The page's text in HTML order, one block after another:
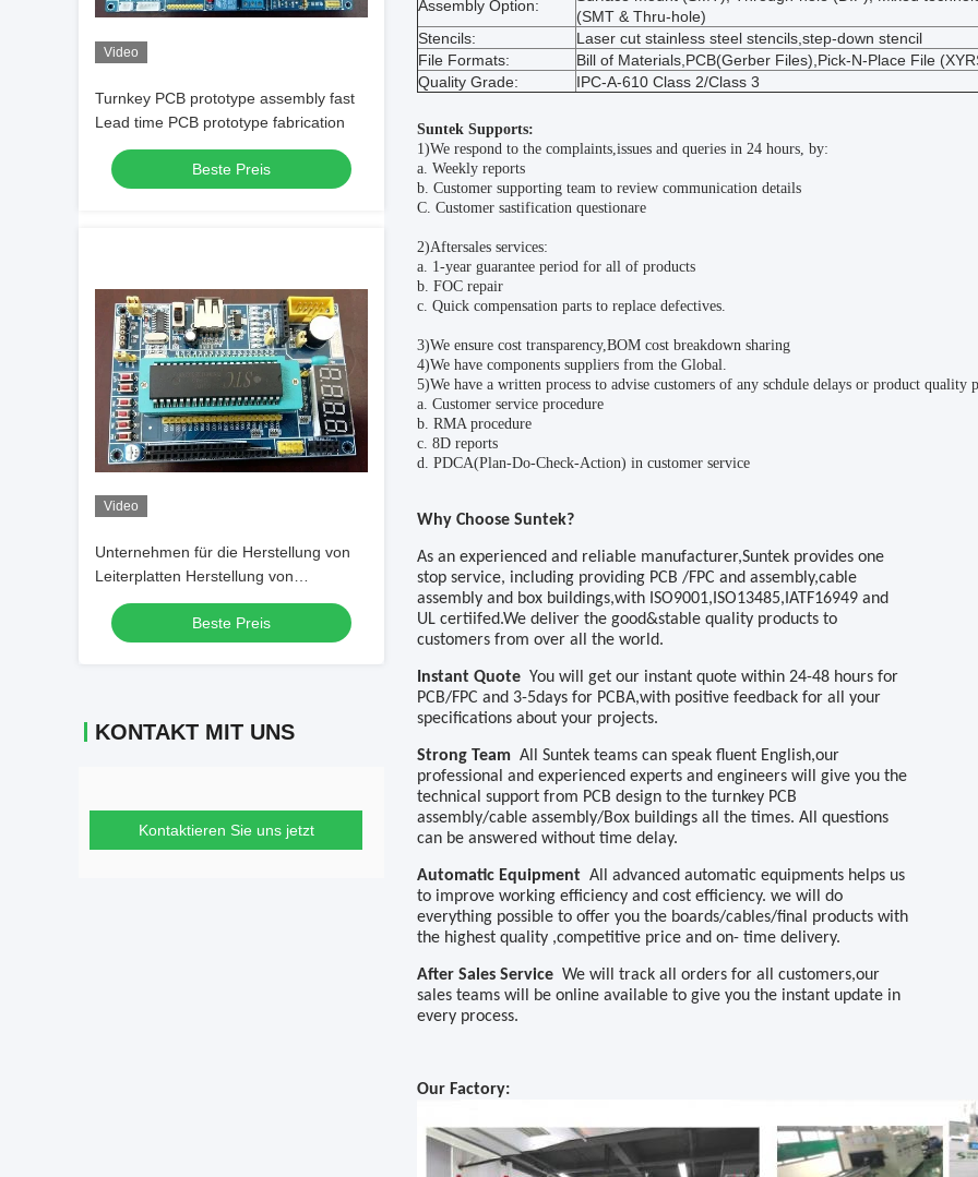
Video
Turnkey PCB prototype assembly fast
Lead time PCB prototype fabrication
Beste Preis
Video
Unternehmen für die Herstellung von
Leiterplatten Herstellung von
Leiterplatten Leiterplatten Herstellung
von Leiterplatten mit niedrigen Kosten
Herstellung von Leiterplatten mit LCD-
Beste Preis
KONTAKT MIT UNS
Kontaktieren Sie uns jetzt
Assembly Option:
(SMT & Thru-hole)
Stencils:
Laser cut stainless steel stencils,step-down stencil
File Formats:
Bill of Materials,PCB(Gerber Files),Pick-N-Place File
Quality Grade:
IPC-A-610 Class 2/Class 3
Suntek Supports:
1)We respond to the complaints,issues and queries in 24 hours, by:
a. Weekly reports
b. Customer supporting team to review communication details
C. Customer sastification questionare
2)Aftersales services:
a. 1-year guarantee period for all of products
b. FOC repair
c. Quick compensation parts to replace defectives.
3)We ensure cost transparency,BOM cost breakdown sharing
4)We have components suppliers from the Global.
5)We have a written process to advise customers of any schdule delays or product quality
a. Customer service procedure
b. RMA procedure
c. 8D reports
d. PDCA(Plan-Do-Check-Action) in customer service
W hy Choose Suntek?
As an experienced and reliable manufacturer,Suntek provides one
stop service, including providing PCB /FPC and assembly,cable
assembly and box buildings,with ISO9001,ISO13485,IATF16949 and
UL certiifed.We deliver the good&stable quality products to
customers from over all the world.
Instant Quote You will get our instant quote within 24-48 hours for
PCB/FPC and 3-5days for PCBA,with positive feedback for all your
specifications about your projects.
Strong Team All Suntek teams can speak fluent English,our
professional and experienced experts and engineers will give you the
technical support from PCB design to the turnkey PCB
assembly/cable assembly/Box buildings all the times. A ll questions
can be answered without time delay.
Automatic Equipment All advanced automatic equipments helps us
to improve working efficiency and cost efficiency. we will do
everything possible to offer you the boards/cables/final products with
the highest quality ,competitive price and on- time delivery.
After Sales Service We will track all orders for all customers,our
sales teams will be online available to give you the instant update in
every process.
Our Factory: